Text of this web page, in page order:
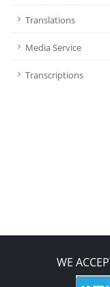
Translations
Media Service
Transcriptions
WE